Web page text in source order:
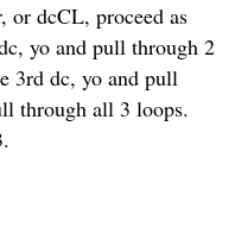
or dcCL, proceed as
yo and pull through 2
3rd dc, yo and pull
through all 3 loops.